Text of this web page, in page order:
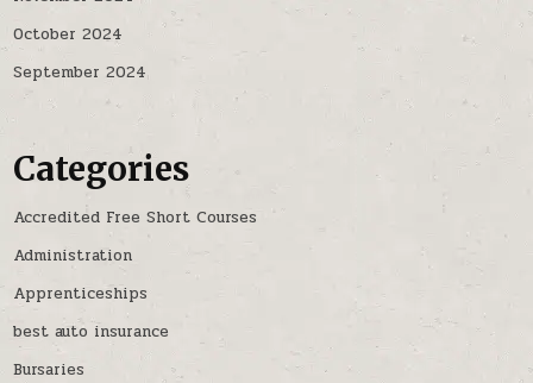
October 2024
September 2024
Categories
Accredited Free Short Courses
Administration
Apprenticeships
best auto insurance
Bursaries